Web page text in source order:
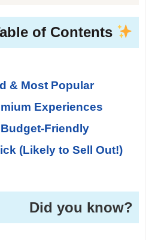
of Contents
& Most Popular
Experiences
Friendly
(Likely to Sell Out!)
Did you know?